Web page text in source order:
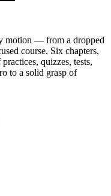
motion — from a dropped
course. Six chapters,
quizzes, tests,
to a solid grasp of